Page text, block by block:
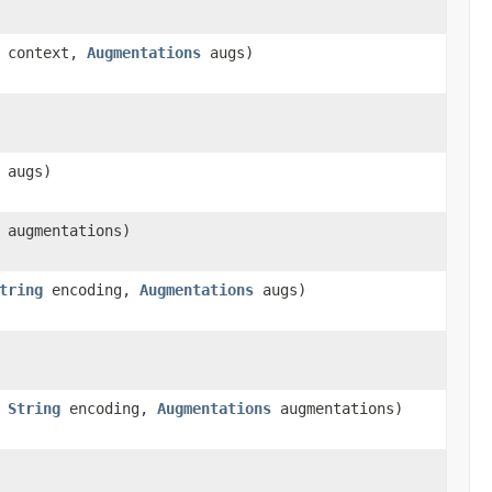
context, Augmentations augs)
augs)
augmentations)
encoding, Augmentations augs)
String encoding, Augmentations augmentations)